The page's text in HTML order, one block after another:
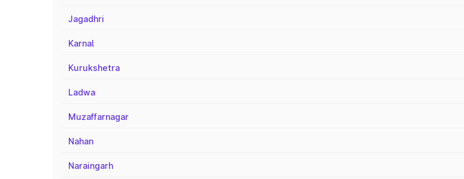
Jagadhri
Karnal
Kurukshetra
Ladwa
Muzaffarnagar
Nahan
Naraingarh